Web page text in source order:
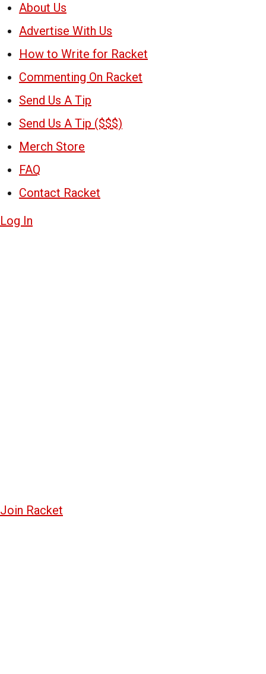
About Us
Advertise With Us
How to Write for Racket
Commenting On Racket
Send Us A Tip
Send Us A Tip ($$$)
Merch Store
FAQ
Contact Racket
Log In
Join Racket